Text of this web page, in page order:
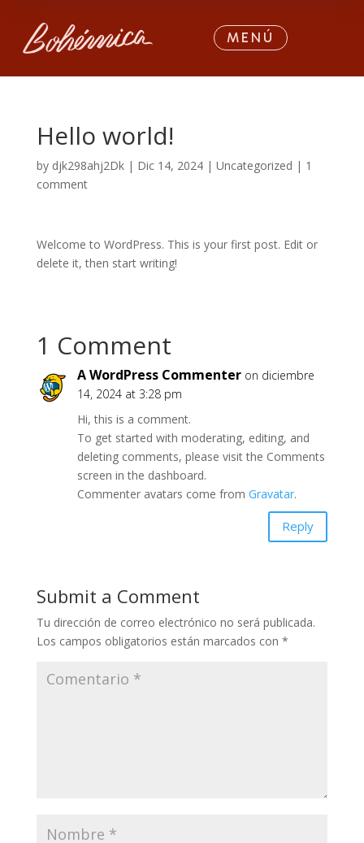
MENÚ
Hello world!
by djk298ahj2Dk| Dic 14, 2024| Uncategorized | 1
comment
Welcome to WordPress. This is your first post. Edit or
delete it, then start writing!
1 Comment
A WordPress Commenter on diciembre
14, 2024 at 3:28 pm
Hi, this is a comment.
To get started with moderating, editing, and
deleting comments, please visit the Comments
screen in the dashboard.
Commenter avatars come from Gravatar.
Reply
Submit a Comment
Tu dirección de correo electrónico no será publicada.
Los campos obligatorios están marcados con *